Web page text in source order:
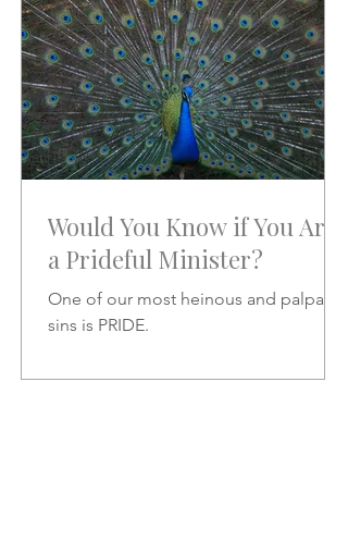
Would You Know if You Are
a Prideful Minister?
One of our most heinous and palpable
sins is PRIDE.